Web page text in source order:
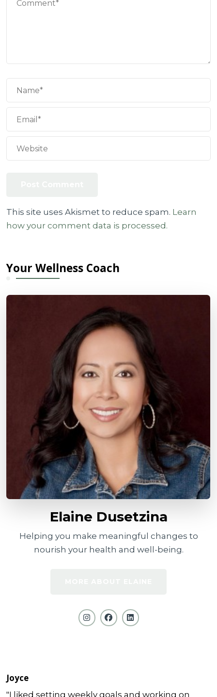
This site uses Akismet to reduce spam. Learn
how your comment data is processed.
Your Wellness Coach
Elaine Dusetzina
Helping you make meaningful changes to
nourish your health and well-being.
Joyce
"I liked setting weekly goals and working on